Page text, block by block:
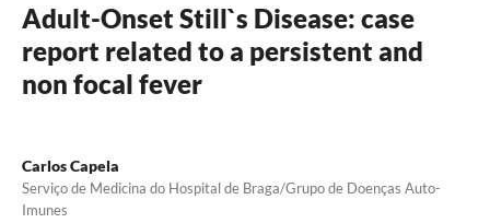
Adult-Onset Still`s Disease: case
report related to a persistent and
non focal fever
Carlos Capela
Serviço de Medicina do Hospital de Braga/Grupo de Doenças Auto-
Imunes